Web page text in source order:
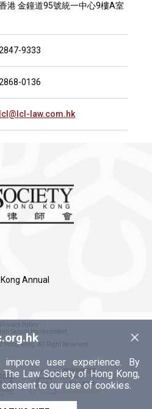
港 金鐘道95號統一中心9樓A室
9333
0136
lcl@lcl-law.com.hk
×
user experience. By
Law Society of Hong Kong,
to our use of cookies.
Annual
Privacy Policy
Sexual Harassment
Hong Kong. All Right Reserved.